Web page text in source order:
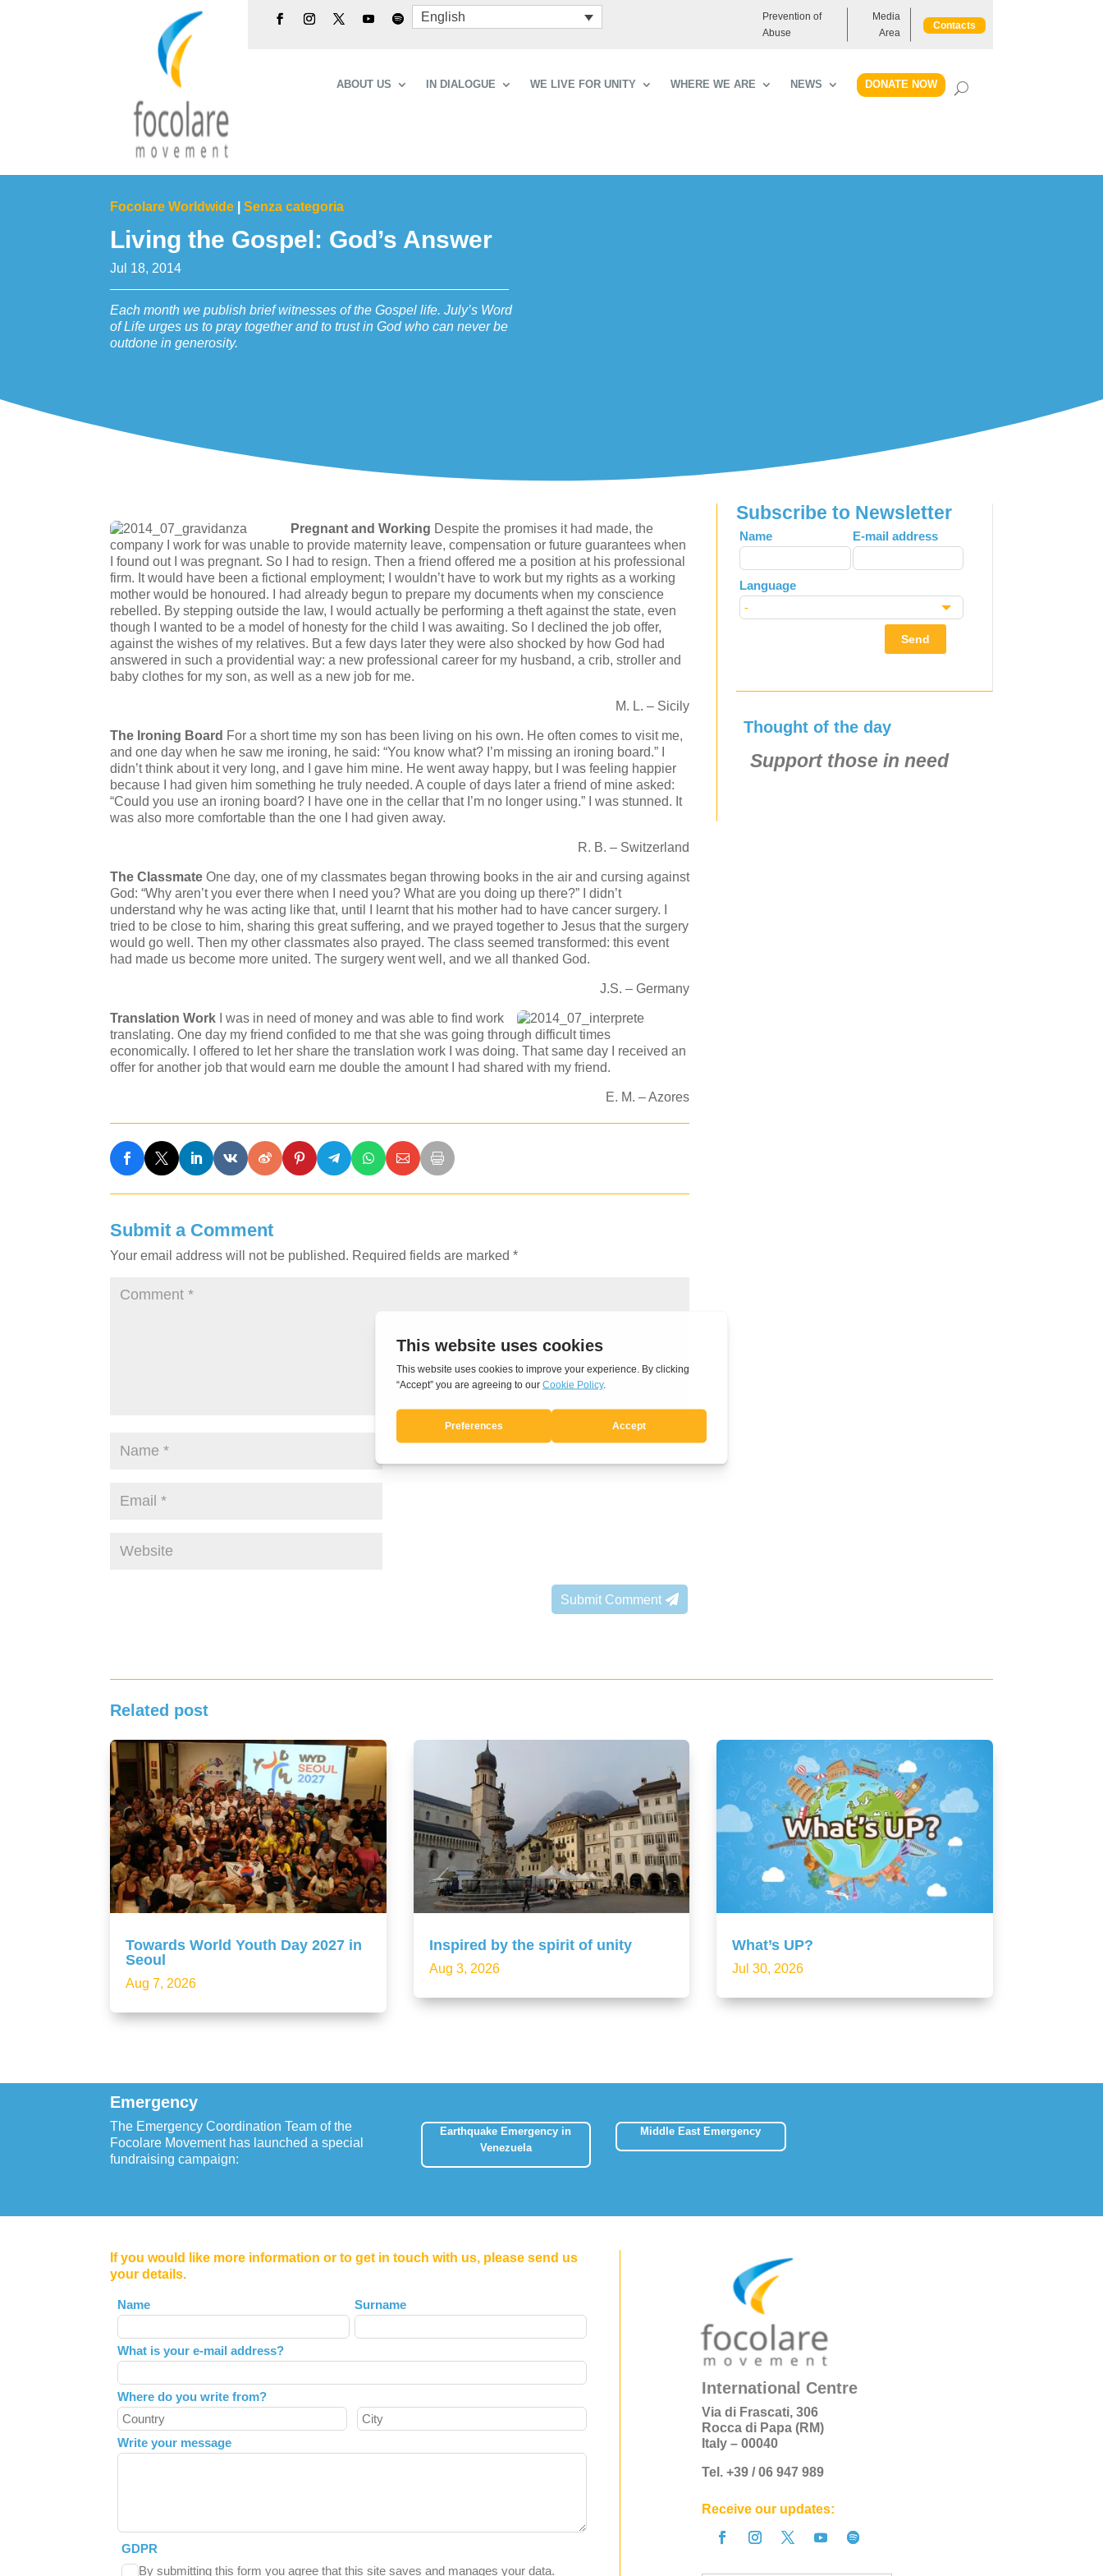
English
Prevention of
Abuse
Media
Area
Contacts
ABOUT US IN DIALOGUE WE LIVE FOR UNITY WHERE WE ARE NEWS DONATE NOW
Focolare Worldwide |Senza categoria
Living the Gospel: God’s Answer
Jul 18, 2014
Each month we publish brief witnesses of the Gospel life. July’s Word
of Life urges us to pray together and to trust in God who can never be
outdone in generosity.
Pregnant and Working Despite the promises it had made, the
company I work for was unable to provide maternity leave, compensation or future guarantees when
I found out I was pregnant. So I had to resign. Then a friend offered me a position at his professional
firm. It would have been a fictional employment; I wouldn’t have to work but my rights as a working
mother would be honoured. I had already begun to prepare my documents when my conscience
rebelled. By stepping outside the law, I would actually be performing a theft against the state, even
though I wanted to be a model of honesty for the child I was awaiting. So I declined the job offer,
against the wishes of my relatives. But a few days later they were also shocked by how God had
answered in such a providential way: a new professional career for my husband, a crib, stroller and
baby clothes for my son, as well as a new job for me.
M. L. – Sicily
The Ironing Board For a short time my son has been living on his own. He often comes to visit me,
and one day when he saw me ironing, he said: “You know what? I’m missing an ironing board.” I
didn’t think about it very long, and I gave him mine. He went away happy, but I was feeling happier
because I had given him something he truly needed. A couple of days later a friend of mine asked:
“Could you use an ironing board? I have one in the cellar that I’m no longer using.” I was stunned. It
was also more comfortable than the one I had given away.
R. B. – Switzerland
The Classmate One day, one of my classmates began throwing books in the air and cursing against
God: “Why aren’t you ever there when I need you? What are you doing up there?” I didn’t
understand why he was acting like that, until I learnt that his mother had to have cancer surgery. I
tried to be close to him, sharing this great suffering, and we prayed together to Jesus that the surgery
would go well. Then my other classmates also prayed. The class seemed transformed: this event
had made us become more united. The surgery went well, and we all thanked God.
J.S. – Germany
Translation Work
I was in need of money and was able to find work
translating. One day my friend confided to me that she was going through difficult times
economically. I offered to let her share the translation work I was doing. That same day I received an
offer for another job that would earn me double the amount I had shared with my friend.
E. M. – Azores
Submit a Comment
Your email address will not be published. Required fields are marked*
Submit Comment
Subscribe to Newsletter
Leave
this
field
blank
Name E-mail address
Language
Send
Thought of the day
Support those in need
Related post
Towards World Youth Day 2027 in
Seoul
Aug 7, 2026
Inspired by the spirit of unity
Aug 3, 2026
What’s UP?
Jul 30, 2026
Emergency
The Emergency Coordination Team of the
Focolare Movement has launched a special
fundraising campaign:
Earthquake Emergency in
Venezuela
Middle East Emergency
If you would like more information or to get in touch with us, please send us
your details.
Leave
this
field
blank
Name Surname
What is your e-mail address?
Where do you write from?
Write your message
GDPR
By submitting this form you agree that this site saves and manages your data.
International Centre
Via di Frascati, 306
Rocca di Papa (RM)
Italy – 00040
Tel. +39 / 06 947 989
Receive our updates: